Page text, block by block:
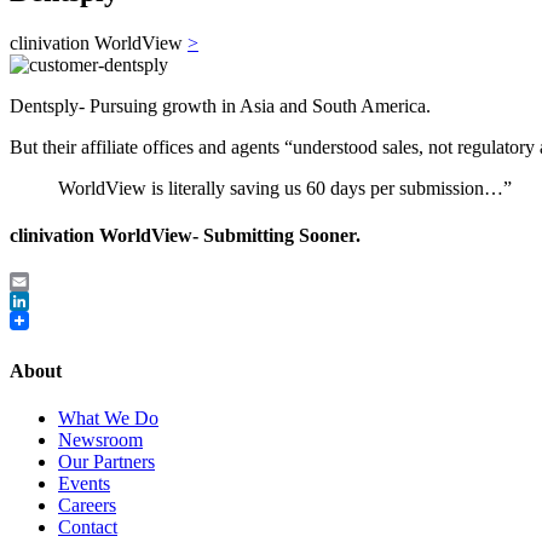
clinivation WorldView >
Dentsply- Pursuing growth in Asia and South America.
But their affiliate offices and agents “understood sales, not regulatory
WorldView is literally saving us 60 days per submission…”
clinivation WorldView- Submitting Sooner.
Email
LinkedIn
About
What We Do
Newsroom
Our Partners
Events
Careers
Contact